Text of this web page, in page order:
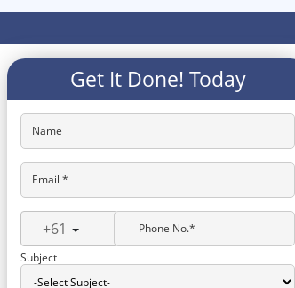
Get It Done! Today
Name
Email *
+61
Phone No.*
Subject